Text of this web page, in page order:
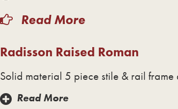
Read More
Radisson Raised Roman
Solid material 5 piece stile & rail
Read More